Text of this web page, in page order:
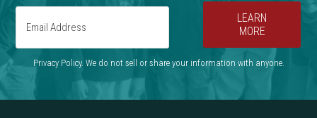
LEARN
MORE
Privacy Policy. We do not sell or share your information with anyone.